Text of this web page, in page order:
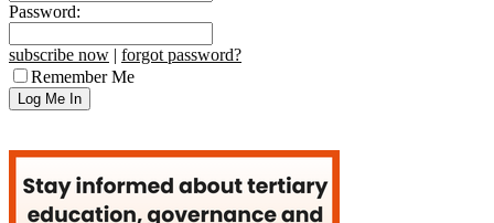
Password:
subscribe now | forgot password?
Remember Me